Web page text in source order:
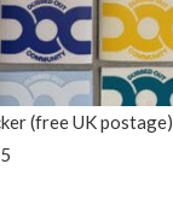
(free UK postage)